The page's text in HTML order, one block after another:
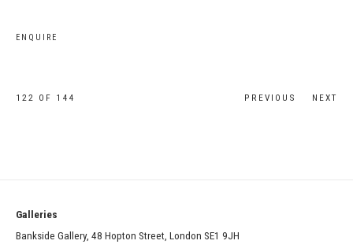
ENQUIRE
PREVIOUS NEXT
122 OF 144
Galleries
Bankside Gallery, 48 Hopton Street, London SE1 9JH